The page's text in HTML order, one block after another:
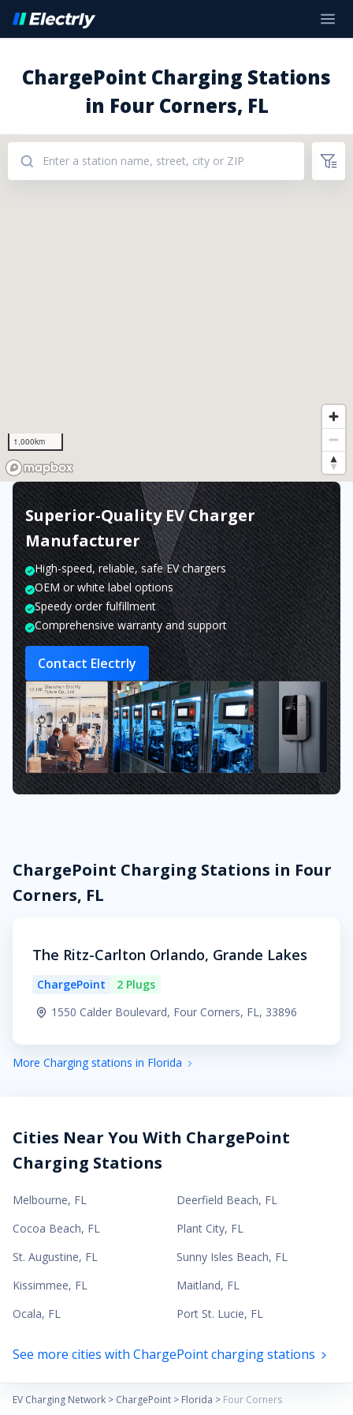
ChargePoint Charging Stations
in Four Corners, FL
1,000km
Superior-Quality EV Charger
Manufacturer
High-speed, reliable, safe EV chargers
OEM or white label options
Speedy order fulfillment
Comprehensive warranty and support
Contact Electrly
ChargePoint Charging Stations in Four
Corners, FL
The Ritz-Carlton Orlando, Grande Lakes
ChargePoint
2 Plugs
1550 Calder Boulevard, Four Corners, FL, 33896
More Charging stations in Florida
Cities Near You With ChargePoint
Charging Stations
Melbourne, FL Deerfield Beach, FL
Cocoa Beach, FL Plant City, FL
St. Augustine, FL Sunny Isles Beach, FL
Kissimmee, FL Maitland, FL
Ocala, FL Port St. Lucie, FL
See more cities with ChargePoint charging stations
EV Charging Network > ChargePoint > Florida > Four Corners